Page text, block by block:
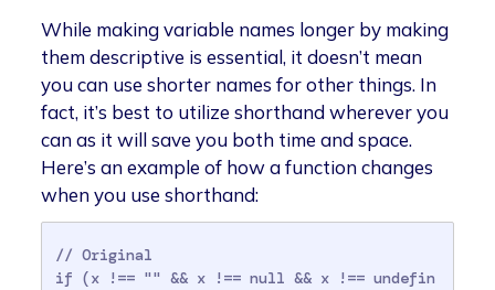
While making variable names longer by making
them descriptive is essential, it doesn’t mean
you can use shorter names for other things. In
fact, it’s best to utilize shorthand wherever you
can as it will save you both time and space.
Here’s an example of how a function changes
when you use shorthand:
// Original
if (x !== "" && x !== null && x !== undefin